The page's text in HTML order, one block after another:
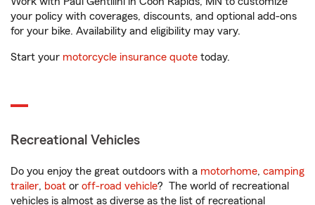
your policy with coverages, discounts, and optional add-ons
for your bike. Availability and eligibility may vary.
Start your motorcycle insurance quote today.
Recreational Vehicles
Do you enjoy the great outdoors with a motorhome, camping
trailer, boat or off-road vehicle? The world of recreational
vehicles is almost as diverse as the list of recreational